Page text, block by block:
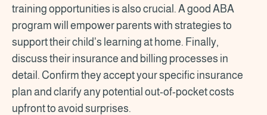
training opportunities is also crucial. A good ABA
program will empower parents with strategies to
support their child's learning at home. Finally,
discuss their insurance and billing processes in
detail. Confirm they accept your specific insurance
plan and clarify any potential out-of-pocket costs
upfront to avoid surprises.